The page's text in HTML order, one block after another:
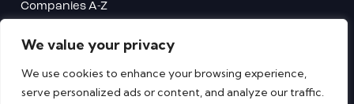
We value your privacy
We use cookies to enhance your browsing experience,
serve personalized ads or content, and analyze our traffic.
Companies A-Z
Terms & Conditions